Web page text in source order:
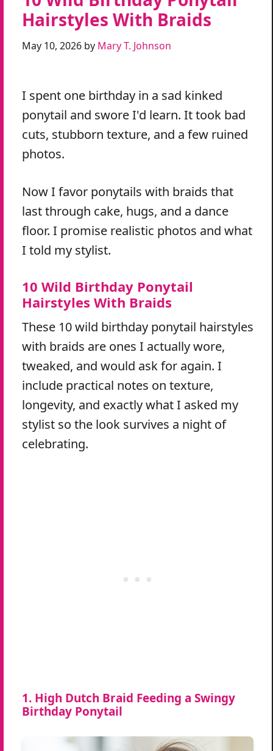
Hairstyles With Braids
May 10, 2026 by Mary T. Johnson
I spent one birthday in a sad kinked
ponytail and swore I'd learn. It took bad
cuts, stubborn texture, and a few ruined
photos.
Now I favor ponytails with braids that
last through cake, hugs, and a dance
floor. I promise realistic photos and what
I told my stylist.
10 Wild Birthday Ponytail
Hairstyles With Braids
These 10 wild birthday ponytail hairstyles
with braids are ones I actually wore,
tweaked, and would ask for again. I
include practical notes on texture,
longevity, and exactly what I asked my
stylist so the look survives a night of
celebrating.
1. High Dutch Braid Feeding a Swingy
Birthday Ponytail